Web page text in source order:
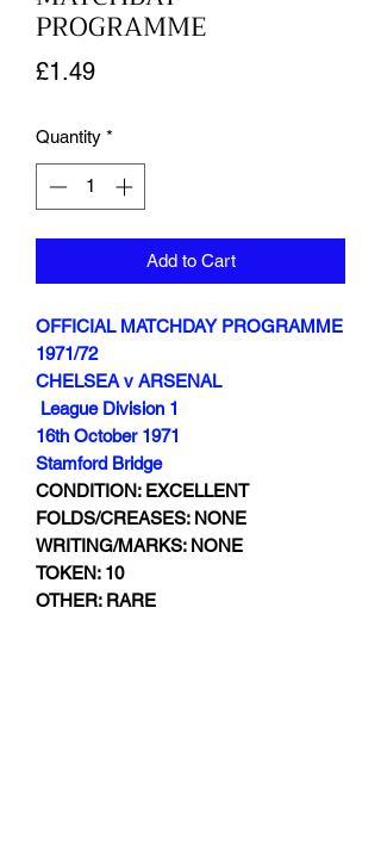
PROGRAMME
£1.49Price
Quantity *
Add to Cart
OFFICIAL MATCHDAY PROGRAMME
1971/72
CHELSEA v ARSENAL
League Division 1
16th October 1971
Stamford Bridge
CONDITION: EXCELLENT
FOLDS/CREASES: NONE
WRITING/MARKS: NONE
TOKEN: 10
OTHER: RARE